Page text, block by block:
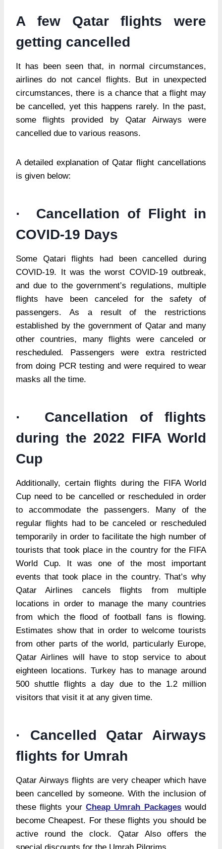
A few Qatar flights were
getting cancelled
It has been seen that, in normal circumstances,
airlines do not cancel flights. But in unexpected
circumstances, there is a chance that a flight may
be cancelled, yet this happens rarely. In the past,
some flights provided by Qatar Airways were
cancelled due to various reasons.
A detailed explanation of Qatar flight cancellations
is given below:
· Cancellation of Flight in
COVID-19 Days
Some Qatari flights had been cancelled during
COVID-19. It was the worst COVID-19 outbreak,
and due to the government’s regulations, multiple
flights have been canceled for the safety of
passengers. As a result of the restrictions
established by the government of Qatar and many
other countries, many flights were canceled or
rescheduled. Passengers were extra restricted
from doing PCR testing and were required to wear
masks all the time.
· Cancellation of flights
during the 2022 FIFA World
Cup
Additionally, certain flights during the FIFA World
Cup need to be cancelled or rescheduled in order
to accommodate the passengers. Many of the
regular flights had to be canceled or rescheduled
temporarily in order to facilitate the high number of
tourists that took place in the country for the FIFA
World Cup. It was one of the most important
events that took place in the country. That’s why
Qatar Airlines cancels flights from multiple
locations in order to manage the many countries
from which the flood of football fans is flowing.
Estimates show that in order to welcome tourists
from other parts of the world, particularly Europe,
Qatar Airlines will have to stop service to about
eighteen locations. Turkey has to manage around
500 shuttle flights a day due to the 1.2 million
visitors that visit it at any given time.
· Cancelled Qatar Airways
flights for Umrah
Qatar Airways flights are very cheaper which have
been cancelled by someone. With the inclusion of
these flights your Cheap Umrah Packageswould
become Cheapest. For these flights you should be
active round the clock. Qatar Also offers the
special discounts for the Umrah Pilgrims.